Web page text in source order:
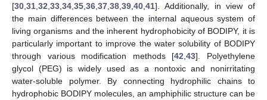
[30 31 32 33 34 35 36 37 38 39 40 41]. Additionally, in view of
the main differences between the internal aqueous system of
living organisms and the inherent hydrophobicity of BODIPY, it is
particularly important to improve the water solubility of BODIPY
through various modification methods [42 ,43]. Polyethylene
glycol (PEG) is widely used as a nontoxic and nonirritating
water-soluble polymer. By connecting hydrophilic chains to
hydrophobic BODIPY molecules, an amphiphilic structure can be